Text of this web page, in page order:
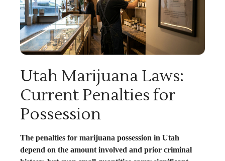
Utah Marijuana Laws:
Current Penalties for
Possession
The penalties for marijuana possession in Utah
depend on the amount involved and prior criminal